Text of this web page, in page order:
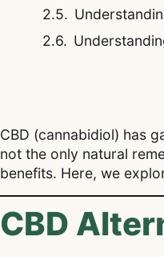
CBD (cannabidiol) has
not the only natural
benefits. Here, we
CBD